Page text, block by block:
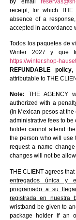
receipt, for which
absence of a
accepted in accordance
Todos los paquetes de
Winter 2027 y que
https://winter.shop-
REFUNDABLE policy,
attributable to THE
Note: THE AGENCY
authorized with a
(in Mexican pesos at
administrative fees to be
holder cannot attend
the person who will use
request a name
changes will not be
THE CLIENT agrees
entregados única y
programado a su
registrada en nuestra
wristband be given to
package holder if an